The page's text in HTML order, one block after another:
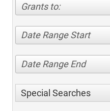
Grants to:
Date Range Start
Date Range End
Special Searches